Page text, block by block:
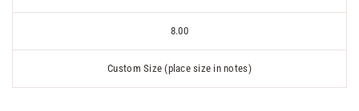
8.00
Custom Size (place size in notes)